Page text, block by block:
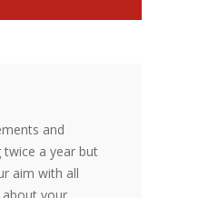
and
twice a year but
aim with all